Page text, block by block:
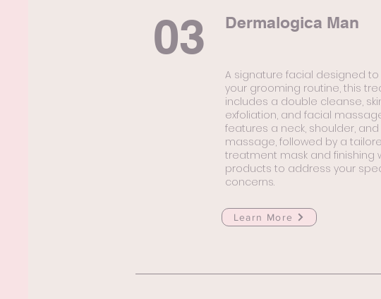
03 Dermalogica Man
A signature facial designed
your grooming routine, this
includes a double cleanse,
exfoliation, and facial
features a neck, shoulder,
massage, followed by a
treatment mask and finishing
products to address your
concerns.
Learn More